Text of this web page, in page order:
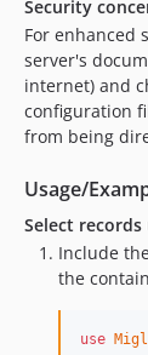
Security
For enhanced
server's
internet) and
configuration
from being
Usage/
Select
Include
the
use